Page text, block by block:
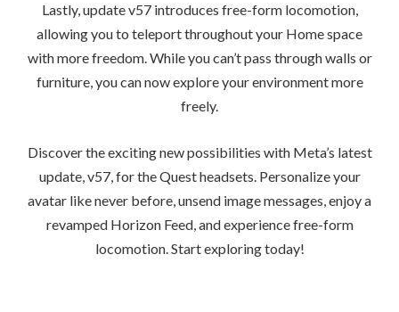
Lastly, update v57 introduces free-form locomotion,
allowing you to teleport throughout your Home space
with more freedom. While you can’t pass through walls or
furniture, you can now explore your environment more
freely.
Discover the exciting new possibilities with Meta’s latest
update, v57, for the Quest headsets. Personalize your
avatar like never before, unsend image messages, enjoy a
revamped Horizon Feed, and experience free-form
locomotion. Start exploring today!